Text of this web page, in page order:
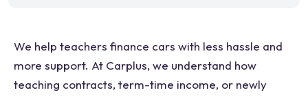
We help teachers finance cars with less hassle and
more support. At Carplus, we understand how
teaching contracts, term-time income, or newly